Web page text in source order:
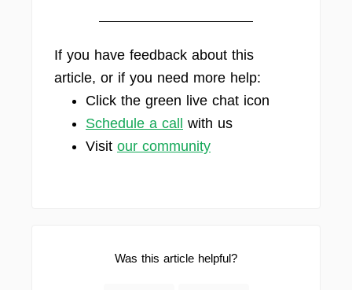
If you have feedback about this
article, or if you need more help:
Click the green live chat icon
Schedule a call
with us
Visit our community
Was this article helpful?